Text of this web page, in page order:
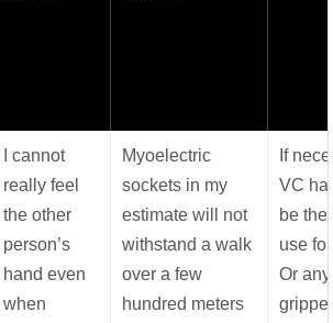
I cannot
really feel
the other
person’s
hand even
when
Myoelectric
sockets in my
estimate will not
withstand a walk
over a few
hundred meters
If
VC
be the
use
Or